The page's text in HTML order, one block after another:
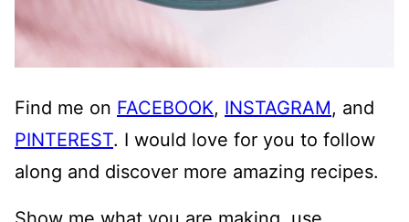
Find me on FACEBOOK, INSTAGRAM, and
PINTEREST. I would love for you to follow
along and discover more amazing recipes.